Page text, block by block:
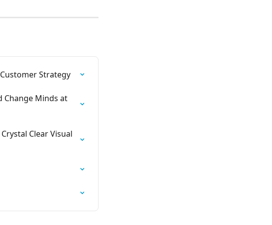
Strategy
Change Minds at
Clear Visual